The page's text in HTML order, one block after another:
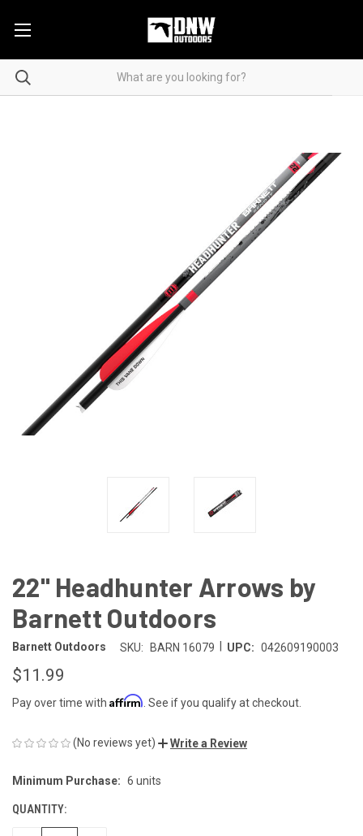
22" Headhunter Arrows by
Barnett Outdoors
Barnett Outdoors SKU: BARN 16079 UPC: 042609190003
$11.99
Pay over time with Affirm . See if you qualify at checkout.
(No reviews yet) Write a Review
CURRENT
Minimum Purchase: 6 units
QUANTITY: